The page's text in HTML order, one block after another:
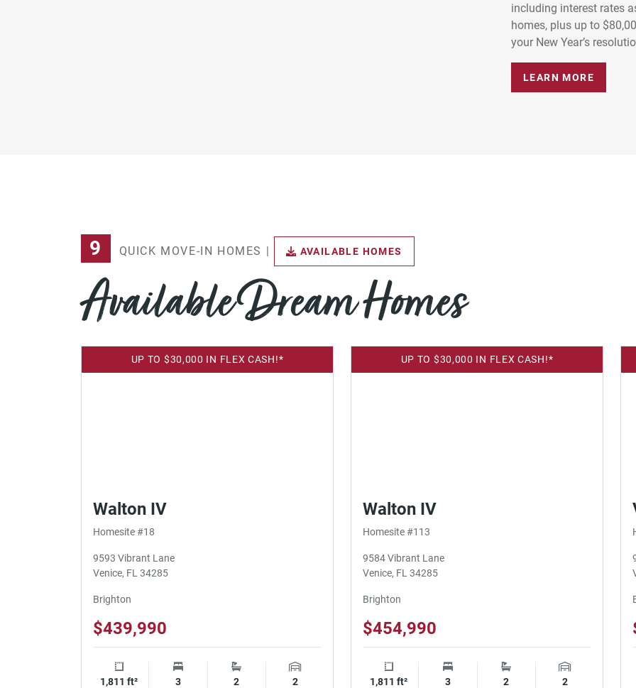
including interest rates
homes, plus up to
your New Year’s
LEARN MORE
9 QUICK MOVE-IN HOMES | AVAILABLE HOMES
Available Dream Homes
UP TO $30,000 IN FLEX CASH!*
Walton IV
Homesite #18
9593 Vibrant Lane
Venice, FL 34285
Brighton
$439,990
Square Footage
1,811 ft² Bedrooms
3 Bathrooms
2 Garage Spaces
2
UP TO $30,000 IN FLEX CASH!*
Walton IV
Homesite #113
9584 Vibrant Lane
Venice, FL 34285
Brighton
$454,990
Square Footage
1,811 ft² Bedrooms
3 Bathrooms
2 Garage Spaces
2